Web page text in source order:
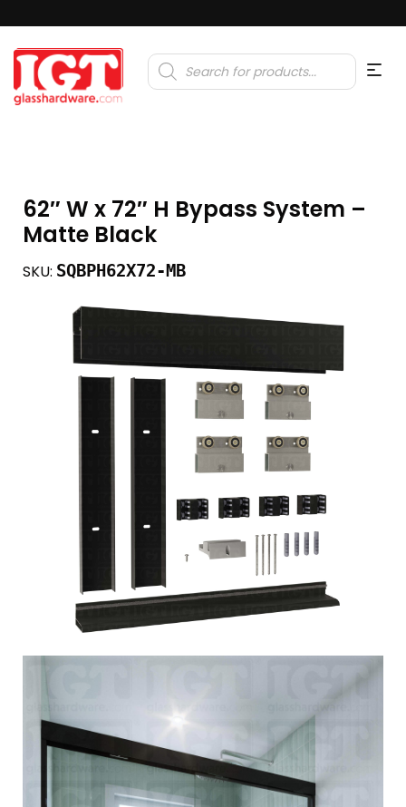
Products
search
62″ W x 72″ H Bypass System –
Matte Black
SKU: SQBPH62X72-MB